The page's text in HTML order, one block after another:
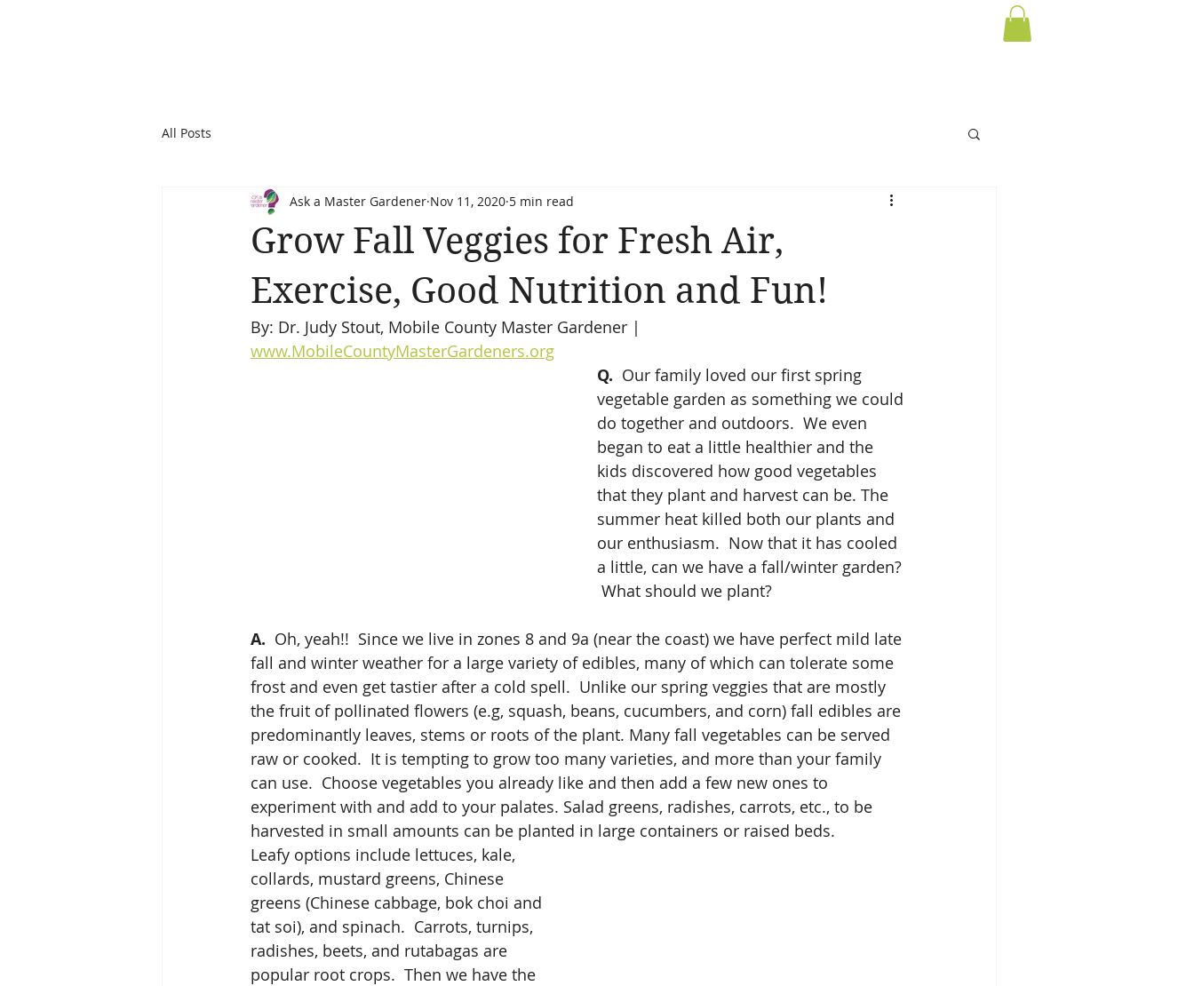
All Posts
Grow Fall Veggies for Fresh Air,
Exercise, Good Nutrition and Fun!
Ask a Master Gardener Nov 11, 2020 5 min read
By: Dr. Judy Stout, Mobile County Master Gardener |
www.MobileCountyMasterGardeners.org
Q.
  Our family loved our first spring
vegetable garden as something we could
do together and outdoors.  We even
began to eat a little healthier and the
kids discovered how good vegetables
that they plant and harvest can be. The
summer heat killed both our plants and
our enthusiasm.  Now that it has cooled
a little, can we have a fall/winter garden?
What should we plant?
A.
  Oh, yeah!!  Since we live in zones 8 and 9a (near the coast) we have perfect mild late
fall and winter weather for a large variety of edibles, many of which can tolerate some
frost and even get tastier after a cold spell.  Unlike our spring veggies that are mostly
the fruit of pollinated flowers (e.g, squash, beans, cucumbers, and corn) fall edibles are
predominantly leaves, stems or roots of the plant. Many fall vegetables can be served
raw or cooked.  It is tempting to grow too many varieties, and more than your family
can use.  Choose vegetables you already like and then add a few new ones to
experiment with and add to your palates. Salad greens, radishes, carrots, etc., to be
harvested in small amounts can be planted in large containers or raised beds.
Leafy options include lettuces, kale,
collards, mustard greens, Chinese
greens (Chinese cabbage, bok choi and
tat soi), and spinach.  Carrots, turnips,
radishes, beets, and rutabagas are
popular root crops.  Then we have the